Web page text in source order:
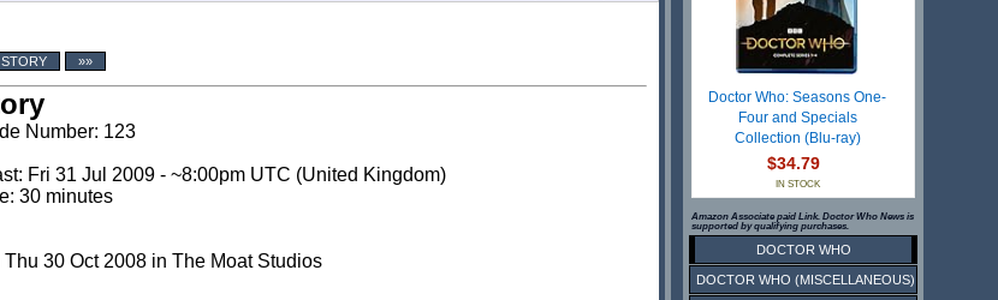
»»
Number: 123
Fri 31 Jul 2009 - ~8:00pm UTC (United Kingdom)
30 minutes
Thu 30 Oct 2008 in The Moat Studios
Doctor Who: Seasons One-
Four and Specials
Collection (Blu-ray)
$34.79
IN STOCK
Amazon Associate paid Link. Doctor Who News is
supported by qualifying purchases.
DOCTOR WHO
DOCTOR WHO (MISCELLANEOUS)